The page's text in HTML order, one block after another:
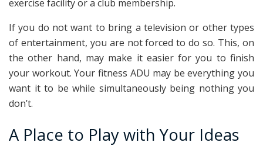
exercise facility or a club membership.
If you do not want to bring a television or other types
of entertainment, you are not forced to do so. This, on
the other hand, may make it easier for you to finish
your workout. Your fitness ADU may be everything you
want it to be while simultaneously being nothing you
don’t.
A Place to Play with Your Ideas